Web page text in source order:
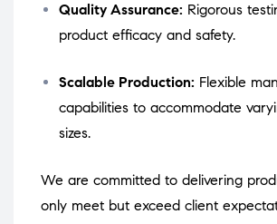
Quality Assurance: Rigorous
product efficacy and safety.
Scalable Production: Flexible
capabilities to accommodate
sizes.
We are committed to delivering
only meet but exceed client